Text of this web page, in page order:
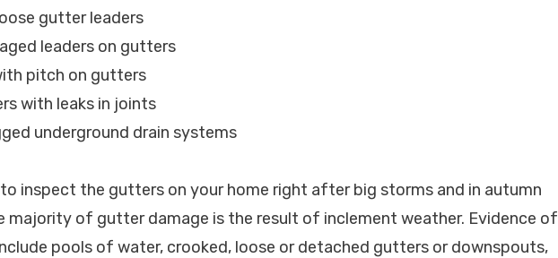
gutter leaders
leaders on gutters
pitch on gutters
with leaks in joints
underground drain systems
inspect the gutters on your home right after big storms and in autumn
majority of gutter damage is the result of inclement weather. Evidence of
pools of water, crooked, loose or detached gutters or downspouts,